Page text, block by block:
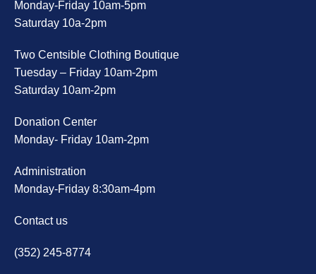
Monday-Friday 10am-5pm
Saturday 10a-2pm
Two Centsible Clothing Boutique
Tuesday – Friday 10am-2pm
Saturday 10am-2pm
Donation Center
Monday- Friday 10am-2pm
Administration
Monday-Friday 8:30am-4pm
Contact us
(352) 245-8774